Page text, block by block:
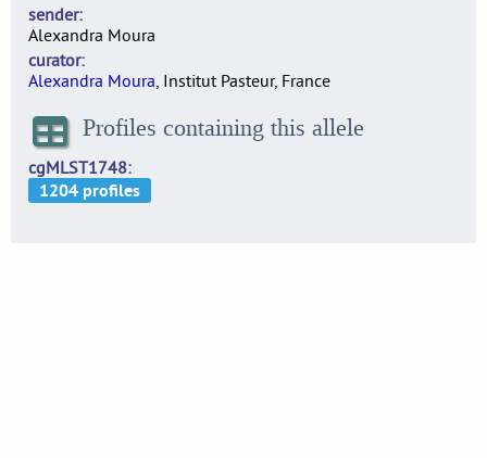
sender
Alexandra Moura
curator
Alexandra Moura, Institut Pasteur, France
Profiles containing this allele
cgMLST1748